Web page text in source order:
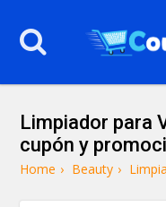
Limpiador para
cupón y
Home › Beauty ›